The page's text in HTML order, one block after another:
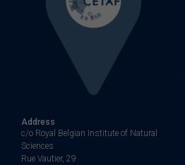
Address
c/o Royal Belgian Institute of Natural
Sciences
Rue Vautier, 29